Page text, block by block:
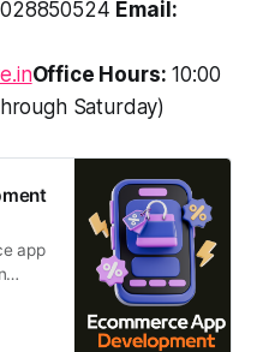
Email:
Office Hours: 10:00
Saturday)
app